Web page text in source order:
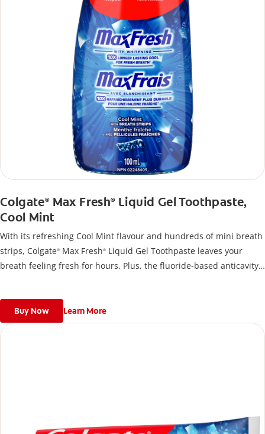
Colgate®Max Fresh®Liquid Gel Toothpaste,
Cool Mint
With its refreshing Cool Mint flavour and hundreds of mini breath
strips, Colgate® Max Fresh® Liquid Gel Toothpaste leaves your
breath feeling fresh for hours. Plus, the fluoride-based anticavity
Buy Now Learn More